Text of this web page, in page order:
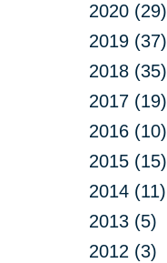
2020 (29)
2019 (37)
2018 (35)
2017 (19)
2016 (10)
2015 (15)
2014 (11)
2013 (5)
2012 (3)